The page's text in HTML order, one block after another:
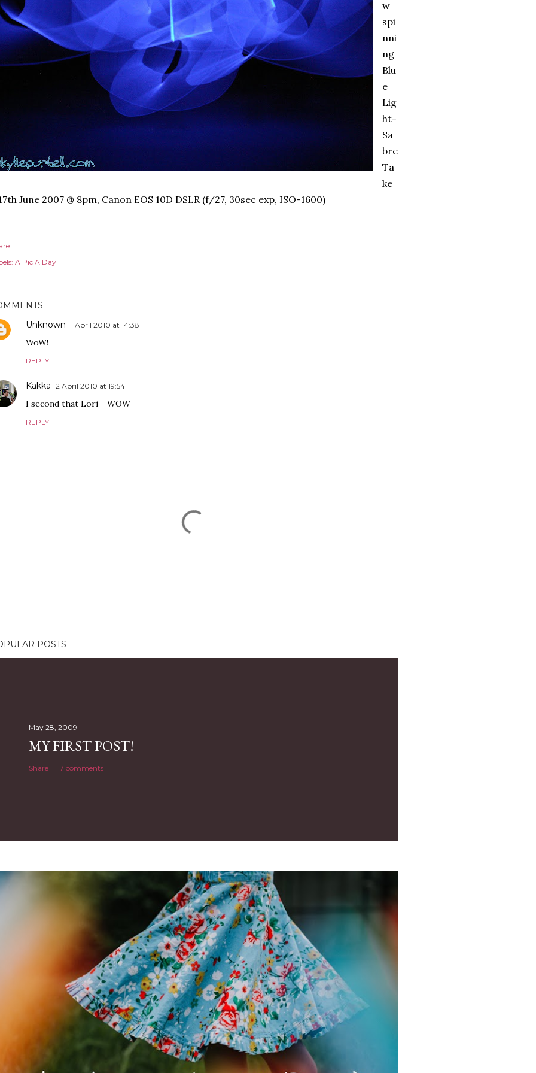
w
spi
nni
ng
Blu
e
Lig
ht-
Sa
bre
Ta
ke
June 2007 @ 8pm, Canon EOS 10D DSLR (f/27, 30sec exp, ISO-1600)
A Pic A Day
Unknown 1 April 2010 at 14:38
WoW!
REPLY
Kakka 2 April 2010 at 19:54
I second that Lori - WOW
REPLY
POSTS
May 28, 2009
MY FIRST POST!
Share 17 comments